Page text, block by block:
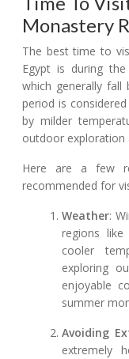
Monastery
The best time to
Egypt is during
which generally fall
period is
by milder
outdoor exploration
Here are a few
recommended for
Weather:
regions like
cooler
exploring
enjoyable
summer
Avoiding
extremely